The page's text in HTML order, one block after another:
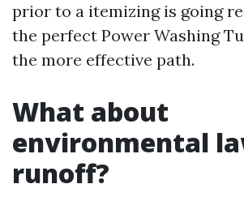
prior to a itemizing is going
the perfect Power Washing
the more effective path.
What about
environmental
runoff?